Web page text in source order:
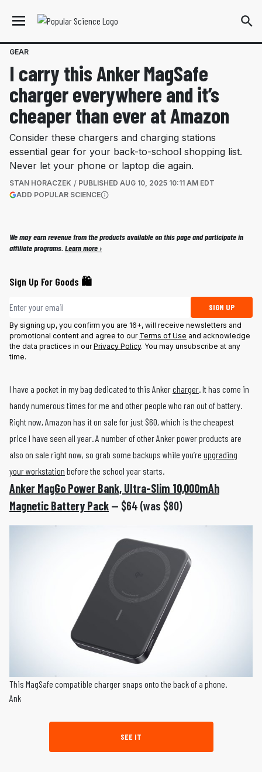
GEAR
I carry this Anker MagSafe
charger everywhere and it’s
cheaper than ever at Amazon
Consider these chargers and charging stations
essential gear for your back-to-school shopping list.
Never let your phone or laptop die again.
STAN HORACZEK PUBLISHED AUG 10, 2025 10:11 AM EDT
ADD POPULAR SCIENCE(OPENS IN A NEW TAB)
We may earn revenue from the products available on this page and participate in
affiliate programs.Learn more ›
Sign Up For Goods 🛍️
Email address SIGN UP
By signing up, you confirm you are 16+, will receive newsletters and
promotional content and agree to our Terms of Use and acknowledge
the data practices in ourPrivacy Policy. You may unsubscribe at any
time.
I have a pocket in my bag dedicated to this Ankercharger. It has come in
handy numerous times for me and other people who ran out of battery.
Right now, Amazon has it on sale for just $60, which is the cheapest
price I have seen all year. A number of other Anker power products are
also on sale right now, so grab some backups while you’re upgrading
your workstation before the school year starts.
Anker MagGo Power Bank, Ultra-Slim 10,000mAh
Magnetic Battery Pack — $64 (was $80)
This MagSafe compatible charger snaps onto the back of a phone.
Ank
SEE IT